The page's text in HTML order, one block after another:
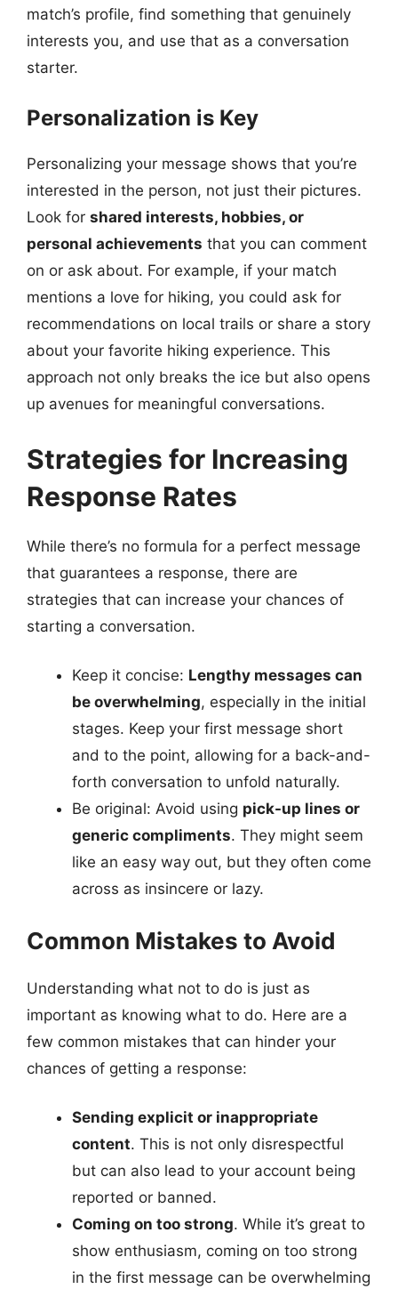
match’s profile, find something that genuinely
interests you, and use that as a conversation
starter.
Personalization is Key
Personalizing your message shows that you’re
interested in the person, not just their pictures.
Look for shared interests, hobbies, or
personal achievements that you can comment
on or ask about. For example, if your match
mentions a love for hiking, you could ask for
recommendations on local trails or share a story
about your favorite hiking experience. This
approach not only breaks the ice but also opens
up avenues for meaningful conversations.
Strategies for Increasing
Response Rates
While there’s no formula for a perfect message
that guarantees a response, there are
strategies that can increase your chances of
starting a conversation.
Keep it concise: Lengthy messages can
be overwhelming, especially in the initial
stages. Keep your first message short
and to the point, allowing for a back-and-
forth conversation to unfold naturally.
Be original: Avoid using pick-up lines or
generic compliments. They might seem
like an easy way out, but they often come
across as insincere or lazy.
Common Mistakes to Avoid
Understanding what not to do is just as
important as knowing what to do. Here are a
few common mistakes that can hinder your
chances of getting a response:
Sending explicit or inappropriate
content. This is not only disrespectful
but can also lead to your account being
reported or banned.
Coming on too strong. While it’s great to
show enthusiasm, coming on too strong
in the first message can be overwhelming